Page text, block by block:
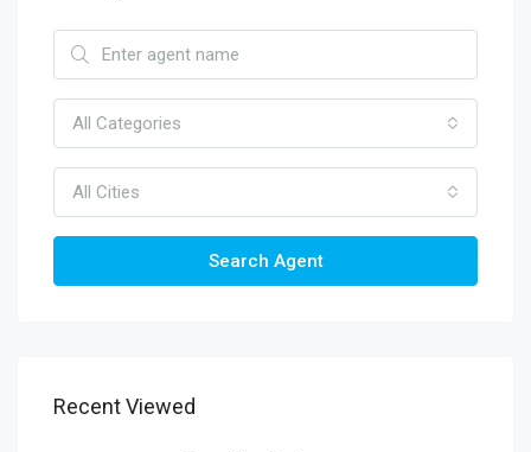
All Categories
All Cities
Search Agent
Recent Viewed